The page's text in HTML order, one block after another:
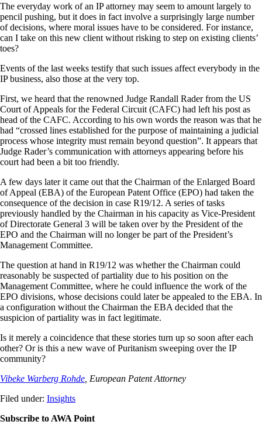
The everyday work of an IP attorney may seem to amount largely to
pencil pushing, but it does in fact involve a surprisingly large number
of decisions, where moral issues have to be considered. For instance,
can I take on this new client without risking to step on existing clients’
toes?
Events of the last weeks testify that such issues affect everybody in the
IP business, also those at the very top.
First, we heard that the renowned Judge Randall Rader from the US
Court of Appeals for the Federal Circuit (CAFC) had left his post as
head of the CAFC. According to his own words the reason was that he
had “crossed lines established for the purpose of maintaining a judicial
process whose integrity must remain beyond question”. It appears that
Judge Rader’s communication with attorneys appearing before his
court had been a bit too friendly.
A few days later it came out that the Chairman of the Enlarged Board
of Appeal (EBA) of the European Patent Office (EPO) had taken the
consequence of the decision in case R19/12. A series of tasks
previously handled by the Chairman in his capacity as Vice-President
of Directorate General 3 will be taken over by the President of the
EPO and the Chairman will no longer be part of the President’s
Management Committee.
The question at hand in R19/12 was whether the Chairman could
reasonably be suspected of partiality due to his position on the
Management Committee, where he could influence the work of the
EPO divisions, whose decisions could later be appealed to the EBA. In
a configuration without the Chairman the EBA decided that the
suspicion of partiality was in fact legitimate.
Is it merely a coincidence that these stories turn up so soon after each
other? Or is this a new wave of Puritanism sweeping over the IP
community?
Vibeke Warberg Rohde , European Patent Attorney
Filed under: Insights
Subscribe to AWA Point